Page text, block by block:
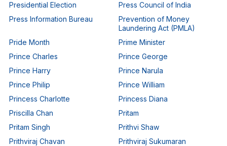
Presidential Election
Press Council of India
Press Information Bureau
Prevention of Money
Laundering Act (PMLA)
Pride Month
Prime Minister
Prince Charles
Prince George
Prince Harry
Prince Narula
Prince Philip
Prince William
Princess Charlotte
Princess Diana
Priscilla Chan
Pritam
Pritam Singh
Prithvi Shaw
Prithviraj Chavan
Prithviraj Sukumaran